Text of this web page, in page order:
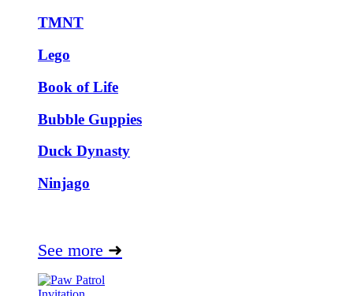
TMNT
Lego
Book of Life
Bubble Guppies
Duck Dynasty
Ninjago
See more ➜